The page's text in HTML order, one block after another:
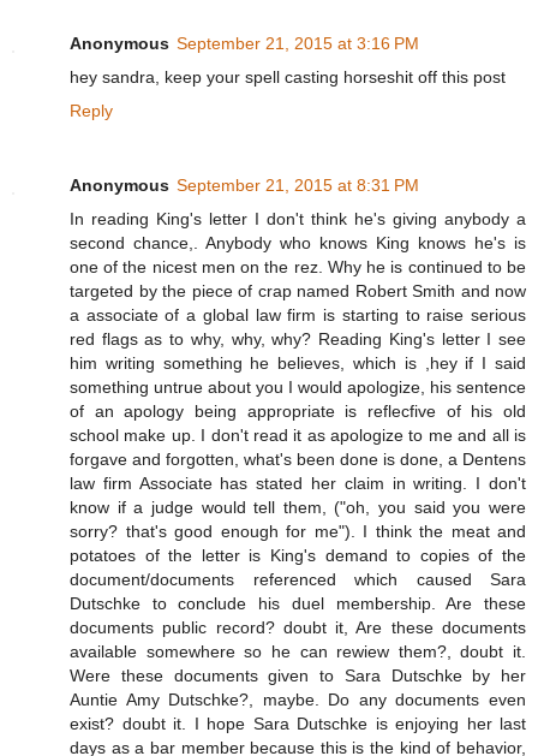
Anonymous September 21, 2015 at 3:16 PM
hey sandra, keep your spell casting horseshit off this post
Reply
Anonymous September 21, 2015 at 8:31 PM
In reading King's letter I don't think he's giving anybody a
second chance,. Anybody who knows King knows he's is
one of the nicest men on the rez. Why he is continued to be
targeted by the piece of crap named Robert Smith and now
a associate of a global law firm is starting to raise serious
red flags as to why, why, why? Reading King's letter I see
him writing something he believes, which is ,hey if I said
something untrue about you I would apologize, his sentence
of an apology being appropriate is reflecfive of his old
school make up. I don't read it as apologize to me and all is
forgave and forgotten, what's been done is done, a Dentens
law firm Associate has stated her claim in writing. I don't
know if a judge would tell them, ("oh, you said you were
sorry? that's good enough for me"). I think the meat and
potatoes of the letter is King's demand to copies of the
document/documents referenced which caused Sara
Dutschke to conclude his duel membership. Are these
documents public record? doubt it, Are these documents
available somewhere so he can rewiew them?, doubt it.
Were these documents given to Sara Dutschke by her
Auntie Amy Dutschke?, maybe. Do any documents even
exist? doubt it. I hope Sara Dutschke is enjoying her last
days as a bar member because this is the kind of behavior,